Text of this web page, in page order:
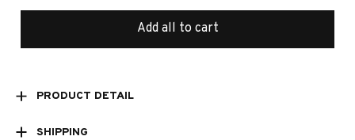
Add all to cart
PRODUCT DETAIL
SHIPPING